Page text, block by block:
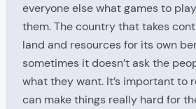
everyone else what games to
them. The country that takes
land and resources for its own
sometimes it doesn’t ask the
what they want. It’s important to
can make things really hard for